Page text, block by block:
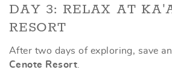
DAY 3: RELAX AT
RESORT
After two days of exploring, save
Cenote Resort.